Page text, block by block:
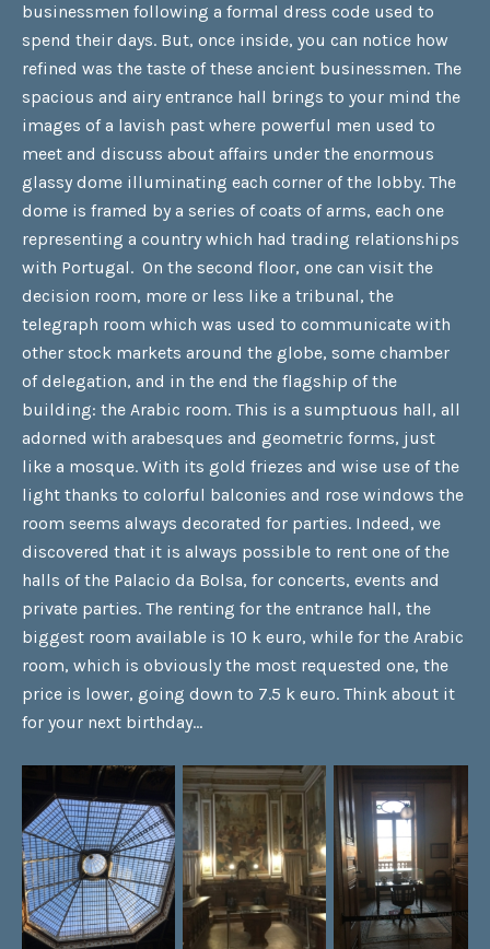
businessmen following a formal dress code used to
spend their days. But, once inside, you can notice how
refined was the taste of these ancient businessmen. The
spacious and airy entrance hall brings to your mind the
images of a lavish past where powerful men used to
meet and discuss about affairs under the enormous
glassy dome illuminating each corner of the lobby. The
dome is framed by a series of coats of arms, each one
representing a country which had trading relationships
with Portugal. On the second floor, one can visit the
decision room, more or less like a tribunal, the
telegraph room which was used to communicate with
other stock markets around the globe, some chamber
of delegation, and in the end the flagship of the
building: the Arabic room. This is a sumptuous hall, all
adorned with arabesques and geometric forms, just
like a mosque. With its gold friezes and wise use of the
light thanks to colorful balconies and rose windows the
room seems always decorated for parties. Indeed, we
discovered that it is always possible to rent one of the
halls of the Palacio da Bolsa, for concerts, events and
private parties. The renting for the entrance hall, the
biggest room available is 10 k euro, while for the Arabic
room, which is obviously the most requested one, the
price is lower, going down to 7.5 k euro. Think about it
for your next birthday…